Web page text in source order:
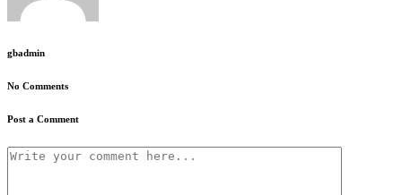
gbadmin
No Comments
Post a Comment